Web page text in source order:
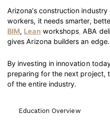
Arizona’s construction industry
workers, it needs smarter,
BIM, Lean workshops, ABA
gives Arizona builders an edge.
By investing in innovation
preparing for the next project,
of the entire industry.
Education Overview